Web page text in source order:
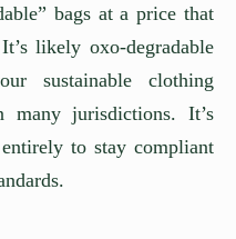
bags at a price that
likely oxo-degradable
sustainable clothing
jurisdictions. It’s
to stay compliant